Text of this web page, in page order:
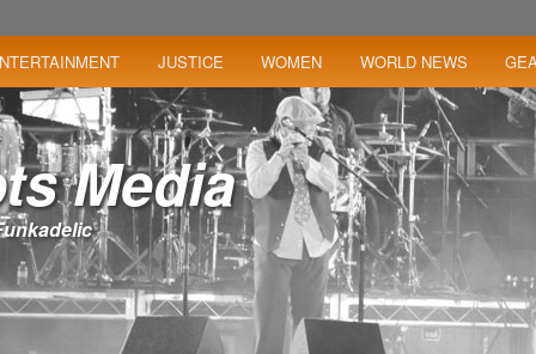
JUSTICE WOMEN WORLD NEWS
Media